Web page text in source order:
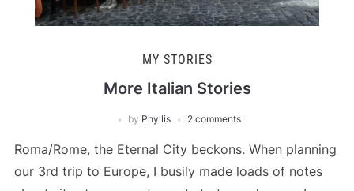
MY STORIES
More Italian Stories
by Phyllis 2 comments
Roma/Rome, the Eternal City beckons. When planning
our 3rd trip to Europe, I busily made loads of notes